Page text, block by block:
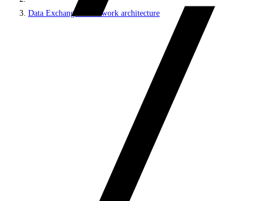
Data Exchange Framework architecture